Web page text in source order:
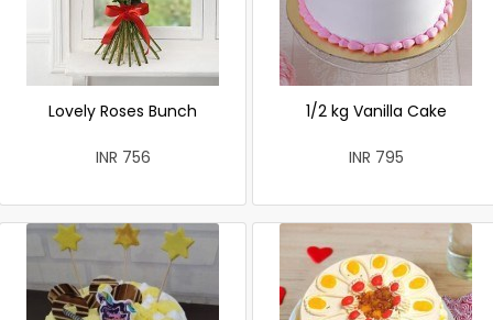
Lovely Roses Bunch
INR 756
1/2 kg Vanilla Cake
INR 795